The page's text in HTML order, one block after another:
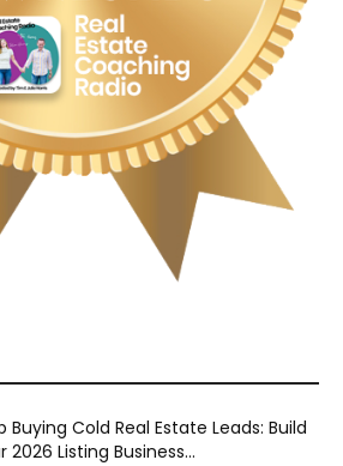
Buying Cold Real Estate Leads: Build
2026 Listing Business...